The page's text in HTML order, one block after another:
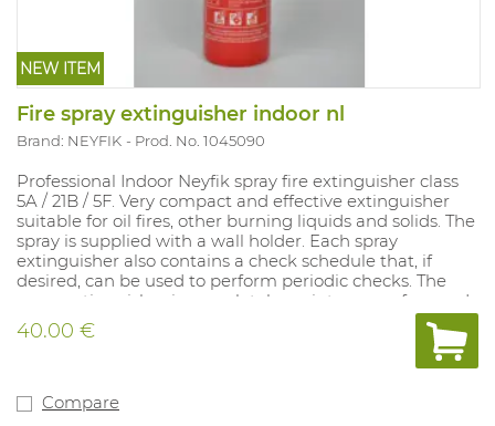
NEW ITEM
Fire spray extinguisher indoor nl
Brand: NEYFIK Prod. No. 1045090
Professional Indoor Neyfik spray fire extinguisher class
5A / 21B / 5F. Very compact and effective extinguisher
suitable for oil fires, other burning liquids and solids. The
spray is supplied with a wall holder. Each spray
extinguisher also contains a check schedule that, if
desired, can be used to perform periodic checks. The
spray extinguisher is completely maintenance-free and
has a lifespan of 5 years. The spray is supplied with a wall
holder. The spray can be combined with a vehicle holder
with Dutch text including inspection schedule (art.
40.00 €
Compare